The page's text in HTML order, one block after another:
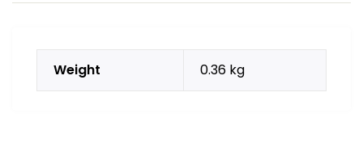
Weight 0.36 kg